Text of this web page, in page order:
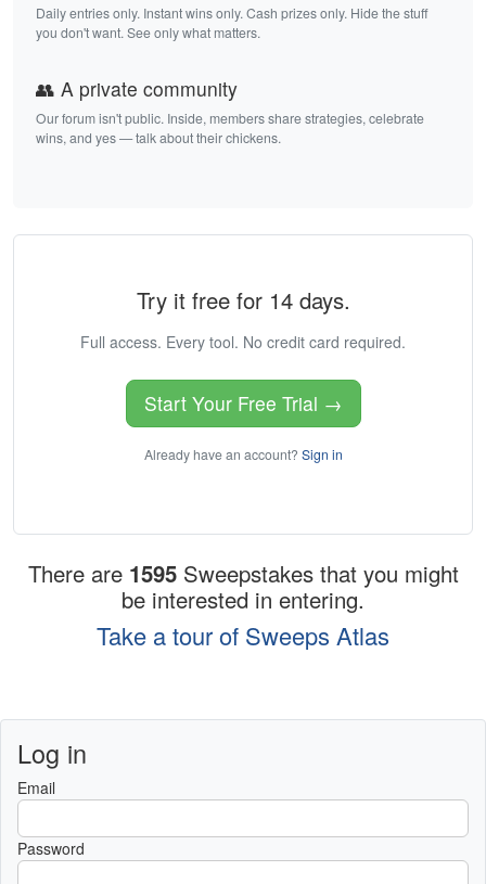
Daily entries only. Instant wins only. Cash prizes only. Hide the stuff
you don't want. See only what matters.
👥 A private community
Our forum isn't public. Inside, members share strategies, celebrate
wins, and yes — talk about their chickens.
Try it free for 14 days.
Full access. Every tool. No credit card required.
Start Your Free Trial →
Already have an account? Sign in
There are 1595 Sweepstakes that you might
be interested in entering.
Take a tour of Sweeps Atlas
Log in
Email
Password